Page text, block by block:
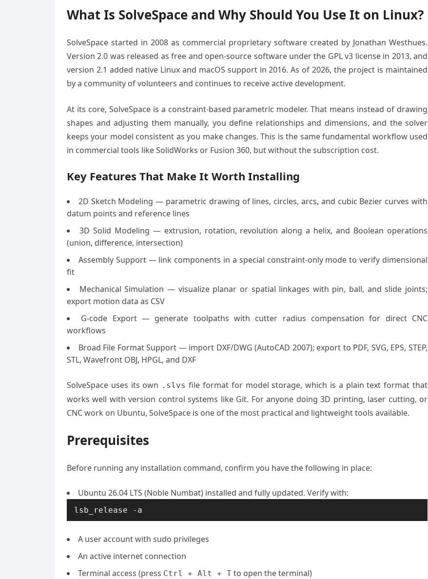
What Is SolveSpace and Why Should You Use It on Linux?
SolveSpace started in 2008 as commercial proprietary software created by Jonathan Westhues.
Version 2.0 was released as free and open-source software under the GPL v3 license in 2013, and
version 2.1 added native Linux and macOS support in 2016. As of 2026, the project is maintained
by a community of volunteers and continues to receive active development.
At its core, SolveSpace is a constraint-based parametric modeler. That means instead of drawing
shapes and adjusting them manually, you define relationships and dimensions, and the solver
keeps your model consistent as you make changes. This is the same fundamental workflow used
in commercial tools like SolidWorks or Fusion 360, but without the subscription cost.
Key Features That Make It Worth Installing
2D Sketch Modeling — parametric drawing of lines, circles, arcs, and cubic Bezier curves with
datum points and reference lines
3D Solid Modeling — extrusion, rotation, revolution along a helix, and Boolean operations
(union, difference, intersection)
Assembly Support — link components in a special constraint-only mode to verify dimensional
fit
Mechanical Simulation — visualize planar or spatial linkages with pin, ball, and slide joints;
export motion data as CSV
G-code Export — generate toolpaths with cutter radius compensation for direct CNC
workflows
Broad File Format Support — import DXF/DWG (AutoCAD 2007); export to PDF, SVG, EPS, STEP,
STL, Wavefront OBJ, HPGL, and DXF
SolveSpace uses its own .slvs file format for model storage, which is a plain text format that
works well with version control systems like Git. For anyone doing 3D printing, laser cutting, or
CNC work on Ubuntu, SolveSpace is one of the most practical and lightweight tools available.
Prerequisites
Before running any installation command, confirm you have the following in place:
Ubuntu 26.04 LTS (Noble Numbat) installed and fully updated. Verify with:
lsb_release -a
A user account with sudo privileges
An active internet connection
Terminal access (press Ctrl + Alt + T to open the terminal)